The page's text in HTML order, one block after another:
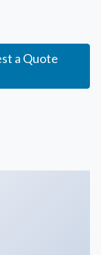
a Quote